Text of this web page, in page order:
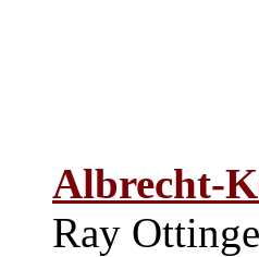
Albrecht-
Ray